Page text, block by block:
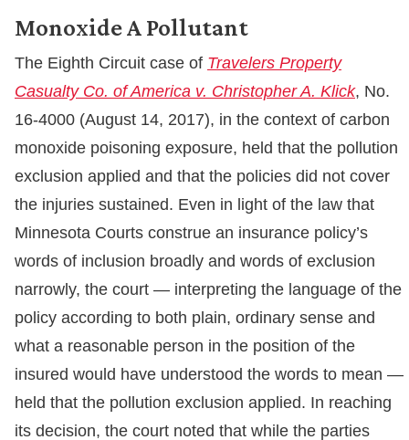
Monoxide A Pollutant
The Eighth Circuit case of Travelers Property
Casualty Co. of America v. Christopher A. Klick, No.
16-4000 (August 14, 2017), in the context of carbon
monoxide poisoning exposure, held that the pollution
exclusion applied and that the policies did not cover
the injuries sustained. Even in light of the law that
Minnesota Courts construe an insurance policy’s
words of inclusion broadly and words of exclusion
narrowly, the court — interpreting the language of the
policy according to both plain, ordinary sense and
what a reasonable person in the position of the
insured would have understood the words to mean —
held that the pollution exclusion applied. In reaching
its decision, the court noted that while the parties